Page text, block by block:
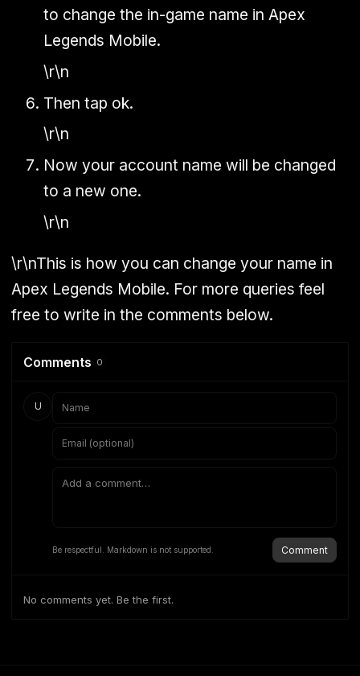
to change the in-game name in Apex
Legends Mobile.
\r\n
Then tap ok.
\r\n
Now your account name will be changed
to a new one.
\r\n
\r\nThis is how you can change your name in
Apex Legends Mobile. For more queries feel
free to write in the comments below.
Comments 0
U
Be respectful. Markdown is not supported. Comment
No comments yet. Be the first.